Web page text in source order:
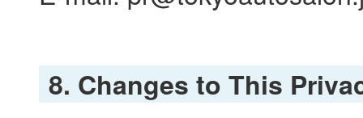
8. Changes to This